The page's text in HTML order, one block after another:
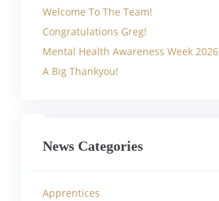
Welcome To The Team!
Congratulations Greg!
Mental Health Awareness Week 2026
A Big Thankyou!
News Categories
Apprentices